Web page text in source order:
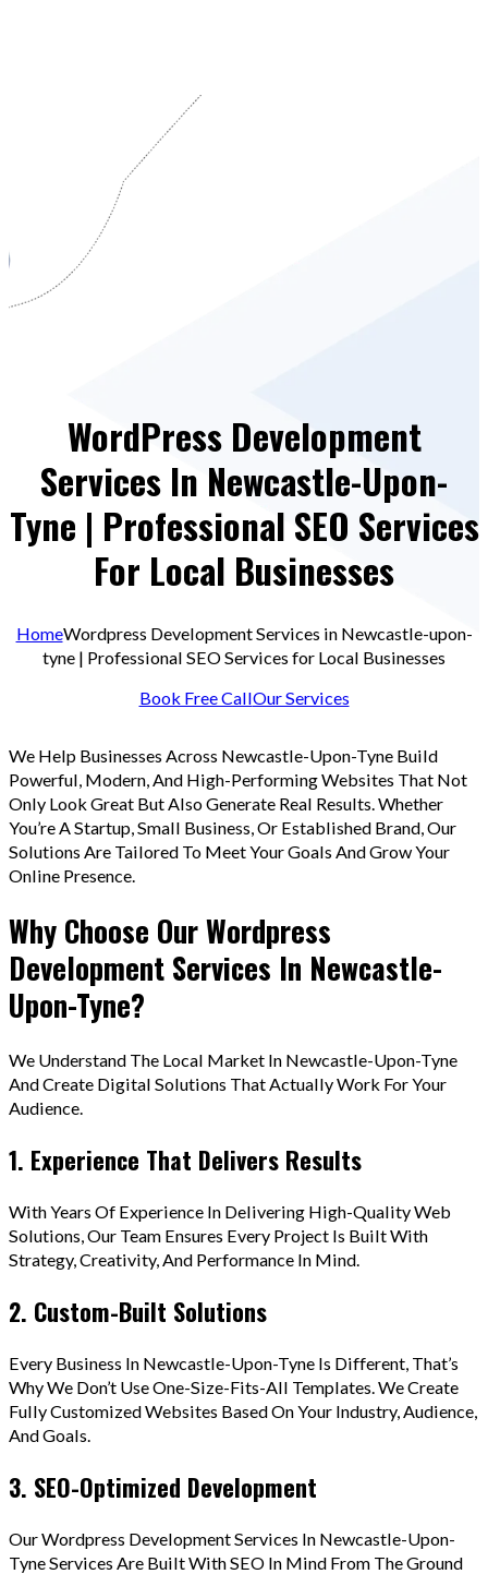
WordPress Development
Services In Newcastle-Upon-
Tyne | Professional SEO Services
For Local Businesses
HomeWordpress Development Services in Newcastle-upon-
tyne | Professional SEO Services for Local Businesses
Book Free CallOur Services
We Help Businesses Across Newcastle-Upon-Tyne Build
Powerful, Modern, And High-Performing Websites That Not
Only Look Great But Also Generate Real Results. Whether
You’re A Startup, Small Business, Or Established Brand, Our
Solutions Are Tailored To Meet Your Goals And Grow Your
Online Presence.
Why Choose Our Wordpress
Development Services In Newcastle-
Upon-Tyne?
We Understand The Local Market In Newcastle-Upon-Tyne
And Create Digital Solutions That Actually Work For Your
Audience.
1. Experience That Delivers Results
With Years Of Experience In Delivering High-Quality Web
Solutions, Our Team Ensures Every Project Is Built With
Strategy, Creativity, And Performance In Mind.
2. Custom-Built Solutions
Every Business In Newcastle-Upon-Tyne Is Different, That’s
Why We Don’t Use One-Size-Fits-All Templates. We Create
Fully Customized Websites Based On Your Industry, Audience,
And Goals.
3. SEO-Optimized Development
Our Wordpress Development Services In Newcastle-Upon-
Tyne Services Are Built With SEO In Mind From The Ground